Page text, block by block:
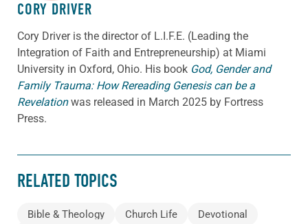
CORY DRIVER
Cory Driveris the director of L.I.F.E. (Leading the
Integration of Faith and Entrepreneurship) at Miami
University in Oxford, Ohio. His book God, Gender and
Family Trauma: How Rereading Genesis can be a
Revelationwas released in March 2025 by Fortress
Press.
RELATED TOPICS
Bible & Theology Church Life
Devotional